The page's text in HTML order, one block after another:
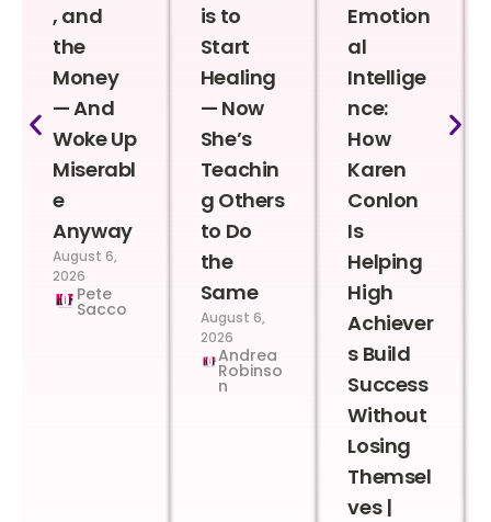
, and
the
Money
— And
Woke Up
Miserabl
e
Anyway
August 6,
2026
Pete
Sacco
is to
Start
Healing
— Now
She’s
Teachin
g Others
to Do
the
Same
August 6,
2026
Andrea
Robinso
n
Emotion
al
Intellige
nce:
How
Karen
Conlon
Is
Helping
High
Achiever
s Build
Success
Without
Losing
Themsel
ves |